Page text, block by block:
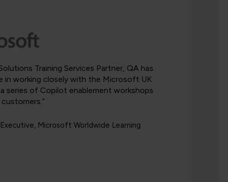
Training Services Partner, QA has
in working closely with the Microsoft UK
series of Copilot enablement workshops
Microsoft Worldwide Learning